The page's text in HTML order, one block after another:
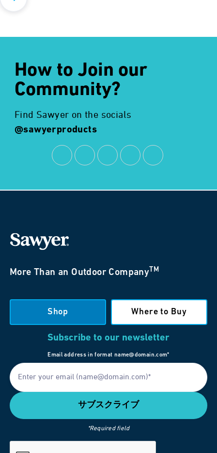
How to Join our
Community?
Find Sawyer on the socials
@sawyerproducts
More Than an Outdoor CompanyTM
Shop Where to Buy
Subscribe to our newsletter
Email address in format name@domain.com*
*Required field